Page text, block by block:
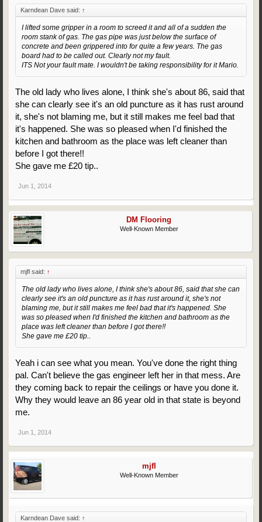
Karndean Dave said: ↑
I lifted some gripper in a room to screed it and all of a sudden the
room stank of gas. The gas pipe was just below the surface of
concrete and been grippered into for quite a few years. The gas
board had to be called out. Clearly not my fault.
ITS Not your fault mate. I wouldn't be taking responsibility for it Mario.
The old lady who lives alone, I think she's about 86, said that
she can clearly see it's an old puncture as it has rust around
it, she's not blaming me, but it still makes me feel bad that
it's happened. She was so pleased when I'd finished the
kitchen and bathroom as the place was left cleaner than
before I got there!!
She gave me £20 tip..
Jun 1, 2014
DM Flooring
Well-Known Member
mjfl said: ↑
The old lady who lives alone, I think she's about 86, said that she can
clearly see it's an old puncture as it has rust around it, she's not
blaming me, but it still makes me feel bad that it's happened. She
was so pleased when I'd finished the kitchen and bathroom as the
place was left cleaner than before I got there!!
She gave me £20 tip..
Yeah i can see what you mean. You've done the right thing
pal. Can't believe the gas engineer left her in that mess. Are
they coming back to repair the ceilings or have you done it.
Why they would leave an 86 year old in that state is beyond
me.
Jun 1, 2014
mjfl
Well-Known Member
Karndean Dave said: ↑